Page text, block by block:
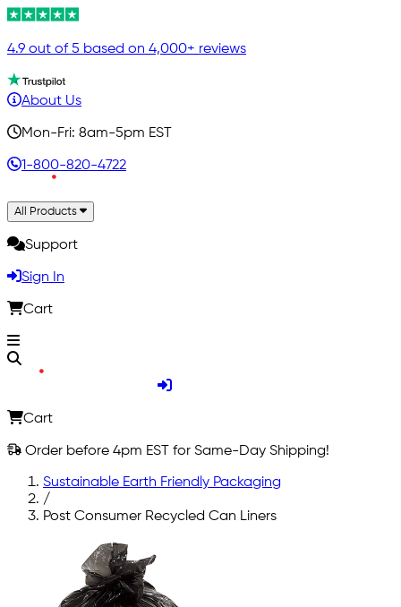
4.9 out of 5 based on 4,000+ reviews
About Us
Mon-Fri: 8am-5pm EST
1-800-820-4722
All Products
Support
Sign In
Cart
Cart
Order before 4pm EST for Same-Day Shipping!
Sustainable Earth Friendly Packaging
/
Post Consumer Recycled Can Liners